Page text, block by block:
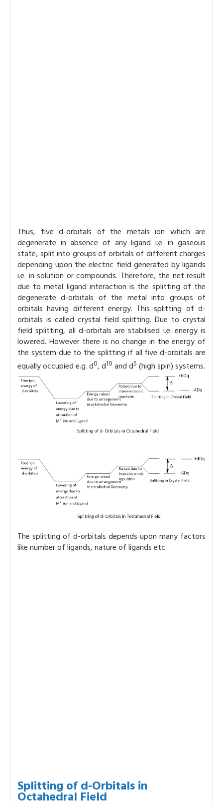
Thus, five d-orbitals of the metals ion which are
degenerate in absence of any ligand i.e. in gaseous
state, split into groups of orbitals of different charges
depending upon the electric field generated by ligands
i.e. in solution or compounds. Therefore, the net result
due to metal ligand interaction is the splitting of the
degenerate d-orbitals of the metal into groups of
orbitals having different energy. This splitting of d-
orbitals is called crystal field splitting. Due to crystal
field splitting, all d-orbitals are stabilised i.e. energy is
lowered. However there is no change in the energy of
the system due to the splitting if all five d-orbitals are
equally occupied e.g. d0, d10 and d5 (high spin) systems.
The splitting of d-orbitals depends upon many factors
like number of ligands, nature of ligands etc.
Splitting of d-Orbitals in
Octahedral Field